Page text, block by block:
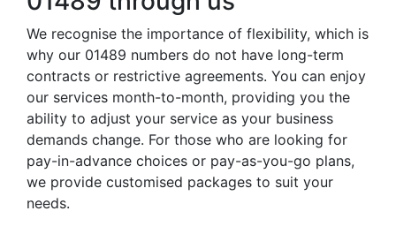
We recognise the importance of flexibility, which is
why our 01489 numbers do not have long-term
contracts or restrictive agreements. You can enjoy
our services month-to-month, providing you the
ability to adjust your service as your business
demands change. For those who are looking for
pay-in-advance choices or pay-as-you-go plans,
we provide customised packages to suit your
needs.